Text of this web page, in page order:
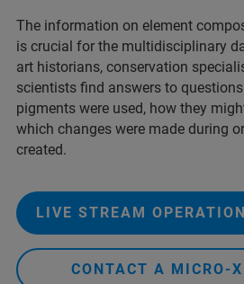
The information on element
is crucial for the multidisciplinary
art historians, conservation
scientists find answers to
pigments were used, how they
which changes were made during
created.
LIVE STREAM
CONTACT A MICRO-